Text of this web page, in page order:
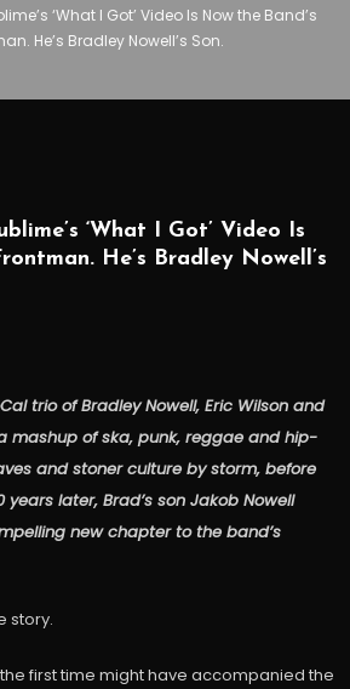
‘What I Got’ Video Is Now the Band’s
He’s Bradley Nowell’s Son.
‘What I Got’ Video Is
He’s Bradley Nowell’s
trio of Bradley Nowell, Eric Wilson and
mashup of ska, punk, reggae and hip-
and stoner culture by storm, before
later, Brad’s son Jakob Nowell
new chapter to the band’s
story.
first time might have accompanied the